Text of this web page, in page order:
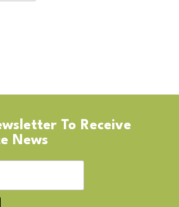
To Receive
News